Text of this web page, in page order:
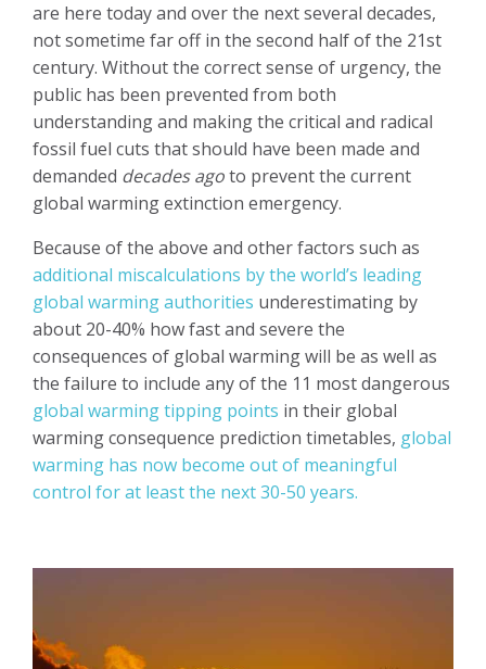
are here today and over the next several decades,
not sometime far off in the second half of the 21st
century. Without the correct sense of urgency, the
public has been prevented from both
understanding and making the critical and radical
fossil fuel cuts that should have been made and
demanded decades agoto prevent the current
global warming extinction emergency.
Because of the above and other factors such as
additional miscalculations by the world’s leading
global warming authorities underestimating by
about 20-40% how fast and severe the
consequences of global warming will be as well as
the failure to include any of the 11 most dangerous
global warming tipping points in their global
warming consequence prediction timetables, global
warming has now become out of meaningful
control for at least the next 30-50 years.